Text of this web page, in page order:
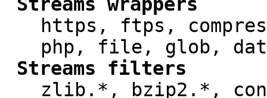
https, ftps,
php, file, glob,
Streams filters
zlib.*, bzip2.*,